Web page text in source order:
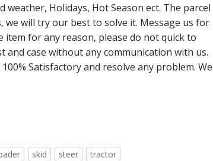
weather, Holidays, Hot Season ect. The parcel
we will try our best to solve it. Message us for
for any reason, please do not quick to
case without any communication with us.
Satisfactory and resolve any problem. We
skid steer tractor